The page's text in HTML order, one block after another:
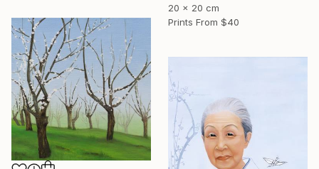
20 x 20 cm
Prints From $40